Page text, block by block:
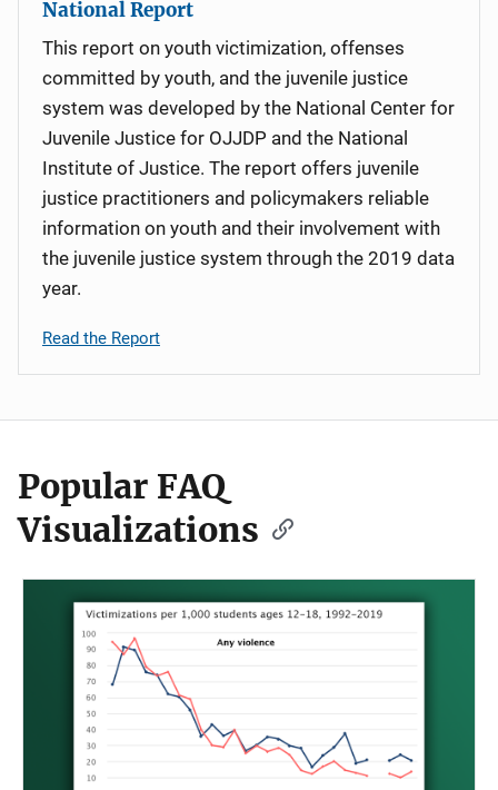
National Report
This report on youth victimization, offenses
committed by youth, and the juvenile justice
system was developed by the National Center for
Juvenile Justice for OJJDP and the National
Institute of Justice. The report offers juvenile
justice practitioners and policymakers reliable
information on youth and their involvement with
the juvenile justice system through the 2019 data
year.
Read the Report
Popular FAQ
Visualizations